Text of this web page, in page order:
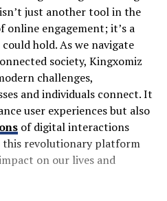
just another tool in the
online engagement; it’s a
hold. As we navigate
society, Kingxomiz
challenges,
and individuals connect. It
user experiences but also
of digital interactions
this revolutionary platform
on our lives and